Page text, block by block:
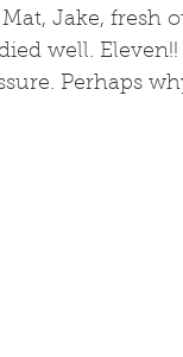
Jake, fresh
well.
Perhaps